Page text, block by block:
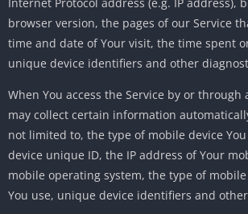
browser version, the pages of our Service
time and date of Your visit, the time spent
unique device identifiers and other
When You access the Service by or through
may collect certain information
not limited to, the type of mobile device
device unique ID, the IP address of Your
mobile operating system, the type of
You use, unique device identifiers and